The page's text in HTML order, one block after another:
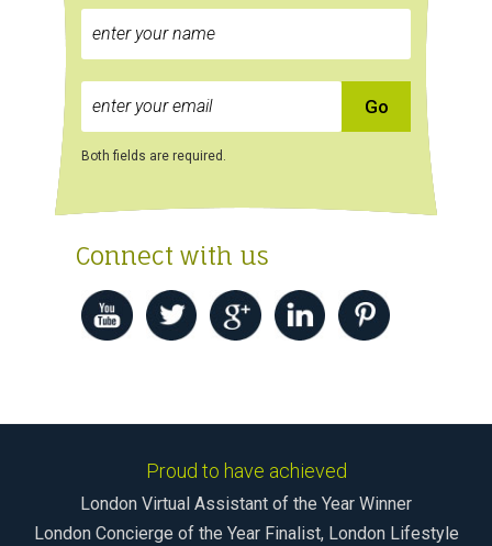
Both fields are required.
Connect with us
Proud to have achieved
London Virtual Assistant of the Year Winner
London Concierge of the Year Finalist, London Lifestyle